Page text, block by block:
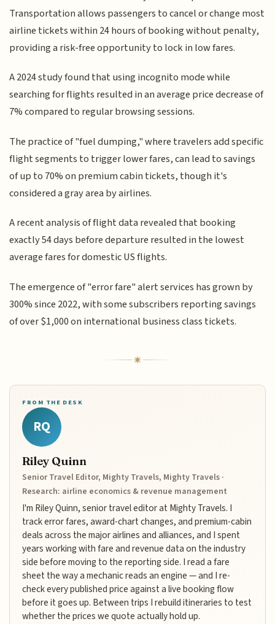
Transportation allows passengers to cancel or change most
airline tickets within 24 hours of booking without penalty,
providing a risk-free opportunity to lock in low fares.
A 2024 study found that using incognito mode while
searching for flights resulted in an average price decrease of
7% compared to regular browsing sessions.
The practice of "fuel dumping," where travelers add specific
flight segments to trigger lower fares, can lead to savings
of up to 70% on premium cabin tickets, though it's
considered a gray area by airlines.
A recent analysis of flight data revealed that booking
exactly 54 days before departure resulted in the lowest
average fares for domestic US flights.
The emergence of "error fare" alert services has grown by
300% since 2022, with some subscribers reporting savings
of over $1,000 on international business class tickets.
FROM THE DESK
RQ
Riley Quinn
Senior Travel Editor, Mighty Travels, Mighty Travels ·
Research: airline economics & revenue management
I'm Riley Quinn, senior travel editor at Mighty Travels. I
track error fares, award-chart changes, and premium-cabin
deals across the major airlines and alliances, and I spent
years working with fare and revenue data on the industry
side before moving to the reporting side. I read a fare
sheet the way a mechanic reads an engine — and I re-
check every published price against a live booking flow
before it goes up. Between trips I rebuild itineraries to test
whether the prices we quote actually hold up.